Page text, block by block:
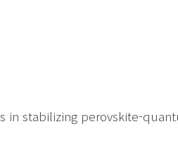
in stabilizing perovskite-